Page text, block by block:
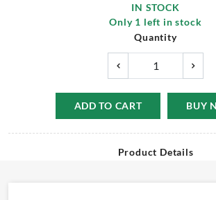
IN STOCK
Only 1 left in stock
Quantity
ADD TO CART BUY
Product Details